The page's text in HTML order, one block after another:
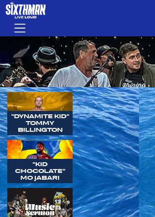
Skip to main content
Menu
"DYNAMITE KID"
TOMMY
BILLINGTON
"KID
CHOCOLATE"
MO JABARI